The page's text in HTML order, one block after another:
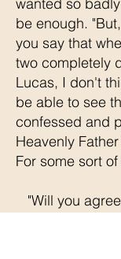
be enough.
you say that
two completely
Lucas, I don't
be able to see
confessed and
Heavenly
For some sort
"Will you